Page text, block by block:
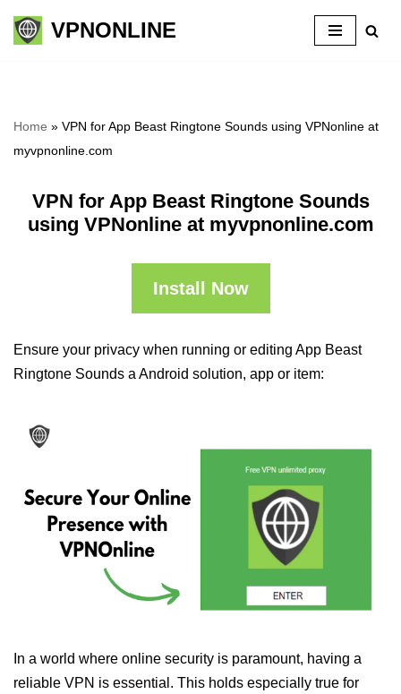
Skip
VPNONLINE
Home » VPN for App Beast Ringtone Sounds using VPNonline at
myvpnonline.com
VPN for App Beast Ringtone Sounds
using VPNonline at myvpnonline.com
Install Now
Ensure your privacy when running or editing App Beast
Ringtone Sounds a Android solution, app or item:
In a world where online security is paramount, having a
reliable VPN is essential. This holds especially true for